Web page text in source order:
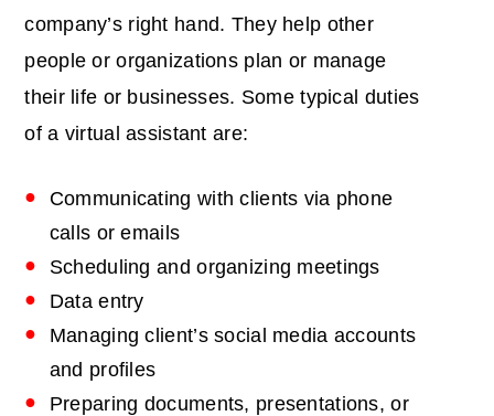
company’s right hand. They help other
people or organizations plan or manage
their life or businesses. Some typical duties
of a virtual assistant are:
Communicating with clients via phone
calls or emails
Scheduling and organizing meetings
Data entry
Managing client’s social media accounts
and profiles
Preparing documents, presentations, or